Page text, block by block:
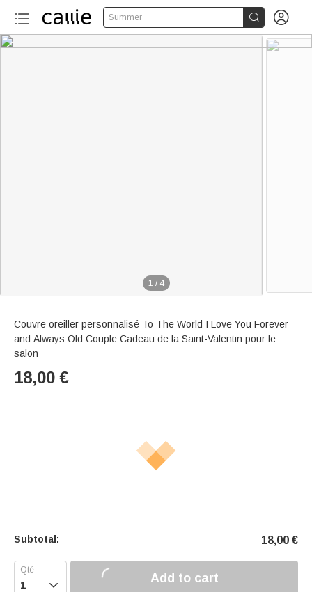
Summer  
1 / 4
Couvre oreiller personnalisé To The World I Love You Forever
and Always Old Couple Cadeau de la Saint-Valentin pour le
salon
18,00 €
Subtotal: 18,00 €
 Add to cart